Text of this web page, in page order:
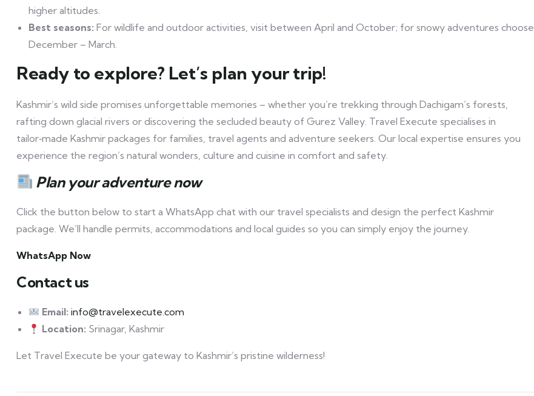
higher altitudes.
Best seasons: For wildlife and outdoor activities, visit between April and October; for snowy adventures choose
December – March.
Ready to explore? Let’s plan your trip!
Kashmir’s wild side promises unforgettable memories – whether you’re trekking through Dachigam’s forests,
rafting down glacial rivers or discovering the secluded beauty of Gurez Valley. Travel Execute specialises in
tailor‑made Kashmir packages for families, travel agents and adventure seekers. Our local expertise ensures you
experience the region’s natural wonders, culture and cuisine in comfort and safety.
Plan your adventure now
Click the button below to start a WhatsApp chat with our travel specialists and design the perfect Kashmir
package. We’ll handle permits, accommodations and local guides so you can simply enjoy the journey.
WhatsApp Now
Contact us
Email: info@travelexecute.com
Location: Srinagar, Kashmir
Let Travel Execute be your gateway to Kashmir’s pristine wilderness!